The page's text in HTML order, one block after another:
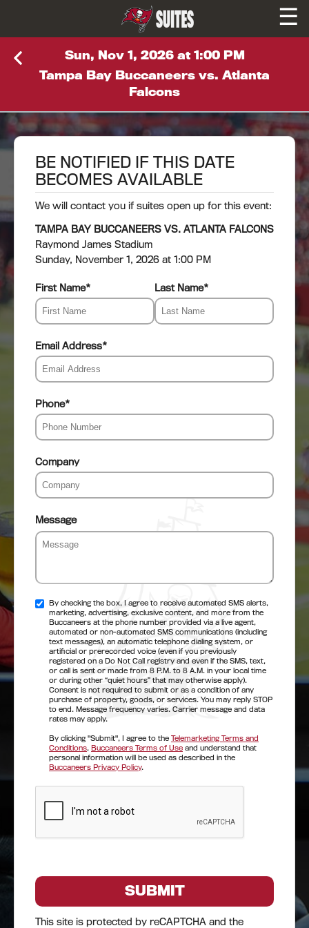
SUITES ☰
Sun, Nov 1, 2026 at 1:00 PM
Tampa Bay Buccaneers vs. Atlanta
Falcons
BE NOTIFIED IF THIS DATE
BECOMES AVAILABLE
We will contact you if suites open up for this event:
TAMPA BAY BUCCANEERS VS. ATLANTA FALCONS
Raymond James Stadium
Sunday, November 1, 2026 at 1:00 PM
First Name* Last Name*
Email Address*
Phone*
Company
Message
By checking the box, I agree to receive automated SMS alerts,
marketing, advertising, exclusive content, and more from the
Buccaneers at the phone number provided via a live agent,
automated or non-automated SMS communications (including
text messages), an automatic telephone dialing system, or
artificial or prerecorded voice (even if you previously
registered on a Do Not Call registry and even if the SMS, text,
or call is sent or made from 8 P.M. to 8 A.M. in your local time
or during other “quiet hours” that may otherwise apply).
Consent is not required to submit or as a condition of any
purchase of property, goods, or services. You may reply STOP
to end. Message frequency varies. Carrier message and data
rates may apply.
By clicking "Submit", I agree to the Telemarketing Terms and
Conditions, Buccaneers Terms of Use and understand that
personal information will be used as described in the
Buccaneers Privacy Policy.
This site is protected by reCAPTCHA and the